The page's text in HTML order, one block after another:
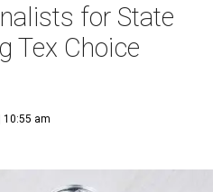
for State
Tex Choice
10:55 am